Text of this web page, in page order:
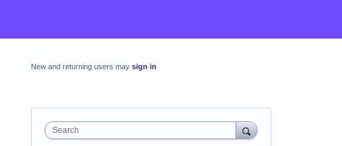
New and returning users may sign in
Search